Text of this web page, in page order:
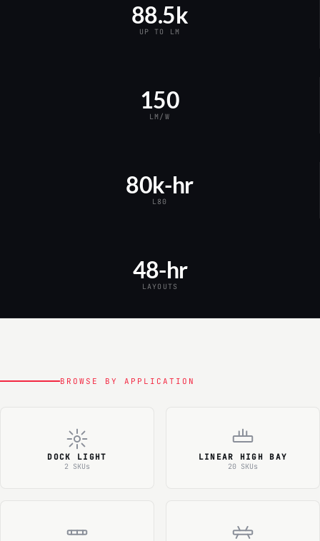
88.5k
UP TO LM
150
LM/W
80k-hr
L80
48-hr
LAYOUTS
BROWSE BY APPLICATION
DOCK LIGHT
2 SKUs
LINEAR HIGH BAY
20 SKUs